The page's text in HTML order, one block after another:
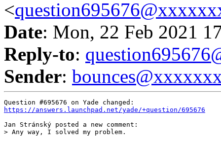
<
Date: Mon, 22 Feb 2021
Reply-to:
Sender:
https://answers.launchpad.net/yade/+question/695676
Jan Stránský posted a new comment:
> Any way, I solved my problem.